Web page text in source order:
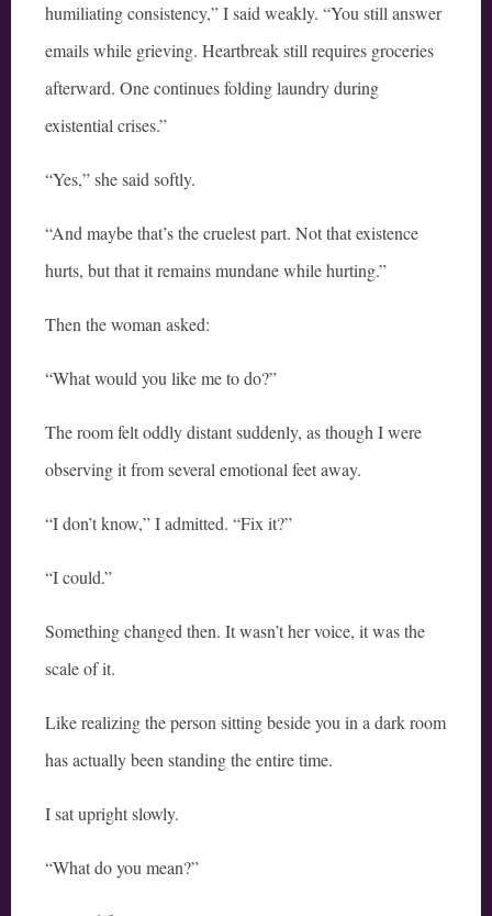
humiliating consistency,” I said weakly. “You still answer
emails while grieving. Heartbreak still requires groceries
afterward. One continues folding laundry during
existential crises.”
“Yes,” she said softly.
“And maybe that’s the cruelest part. Not that existence
hurts, but that it remains mundane while hurting.”
Then the woman asked:
“What would you like me to do?”
The room felt oddly distant suddenly, as though I were
observing it from several emotional feet away.
“I don’t know,” I admitted. “Fix it?”
“I could.”
Something changed then. It wasn’t her voice, it was the
scale of it.
Like realizing the person sitting beside you in a dark room
has actually been standing the entire time.
I sat upright slowly.
“What do you mean?”